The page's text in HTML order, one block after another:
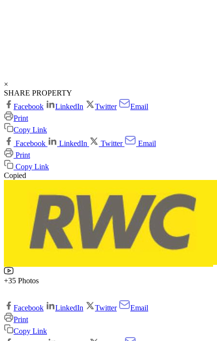
×
SHARE PROPERTY
Facebook
LinkedIn Twitter
Email
Print
Copy Link
Facebook
LinkedIn Twitter
Email
Print
Copy Link
Copied
+35 Photos
Facebook LinkedIn Twitter
Email
Print
Copy Link